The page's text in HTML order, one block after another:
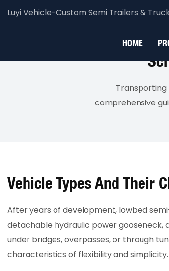
Luyi Vehicle-Custom Semi Trailers &
HOME
Luyi Vehicle Solution Bulk
Transporting
comprehensive
Vehicle Types And Their
After years of development, lowbed
detachable hydraulic power gooseneck,
under bridges, overpasses, or through
characteristics of flexibility and simplicity.